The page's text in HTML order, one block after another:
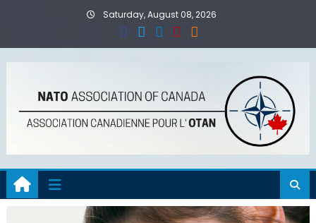
Saturday, August 08, 2026